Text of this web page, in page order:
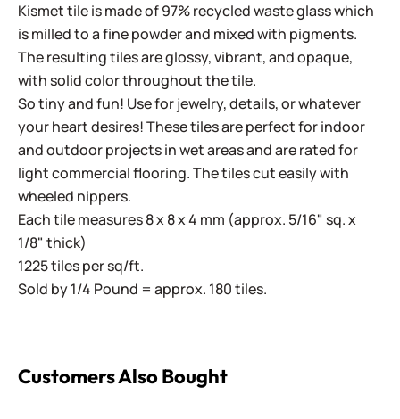
Kismet tile is made of 97% recycled waste glass which
is milled to a fine powder and mixed with pigments.
The resulting tiles are glossy, vibrant, and opaque,
with solid color throughout the tile.
So tiny and fun! Use for jewelry, details, or whatever
your heart desires! These tiles are perfect for indoor
and outdoor projects in wet areas and are rated for
light commercial flooring. The tiles cut easily with
wheeled nippers.
Each tile measures 8 x 8 x 4 mm (approx. 5/16" sq. x
1/8" thick)
1225 tiles per sq/ft.
Sold by 1/4 Pound = approx. 180 tiles.
Customers Also Bought